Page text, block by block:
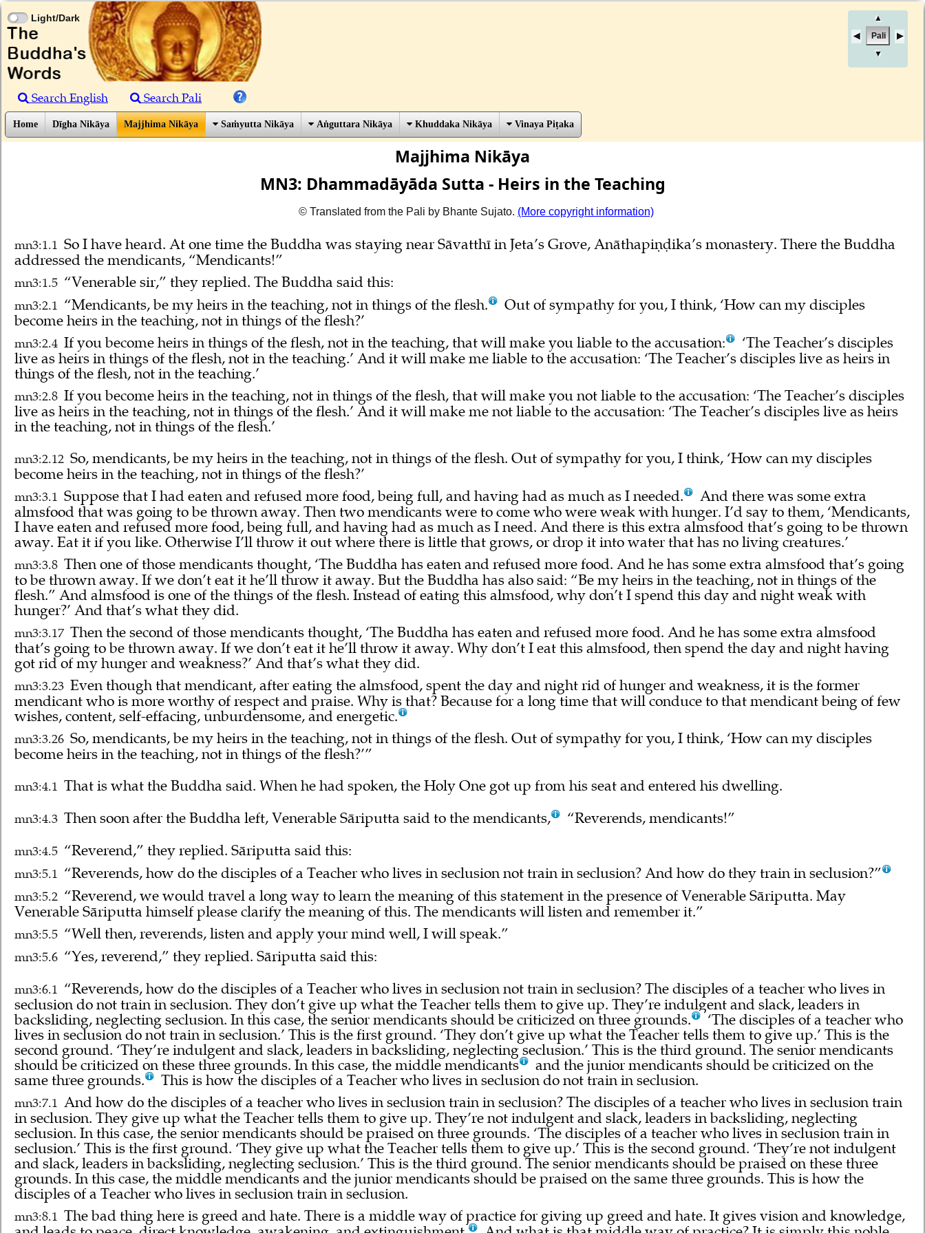
▲
Pali
▼
Light/Dark
Search English Search Pali
Home Dīgha Nikāya Majjhima Nikāya Saṁyutta Nikāya Aṅguttara Nikāya Khuddaka Nikāya Vinaya Piṭaka
Majjhima Nikāya
MN3: Dhammadāyāda Sutta - Heirs in the Teaching
© Translated from the Pali by Bhante Sujato. (More copyright information)
mn3:1.1 So I have heard.At one time the Buddha was staying near Sāvatthī in Jeta’s Grove, Anāthapiṇḍika’s monastery. There the Buddha
addressed the mendicants, “Mendicants!”
mn3:1.5 “Venerable sir,” they replied. The Buddha said this:
mn3:2.1 “Mendicants, be my heirs in the teaching, not in things of the flesh.
Out of sympathy for you, I think, ‘How can my disciples
become heirs in the teaching, not in things of the flesh?’
mn3:2.4 If you become heirs in things of the flesh, not in the teaching, that will make you liable to the accusation:
‘The Teacher’s disciples
live as heirs in things of the flesh, not in the teaching.’ And it will make me liable to the accusation: ‘The Teacher’s disciples live as heirs in
things of the flesh, not in the teaching.’
mn3:2.8 If you become heirs in the teaching, not in things of the flesh, that will make you not liable to the accusation: ‘The Teacher’s disciples
live as heirs in the teaching, not in things of the flesh.’ And it will make me not liable to the accusation: ‘The Teacher’s disciples live as heirs
in the teaching, not in things of the flesh.’
mn3:2.12 So, mendicants, be my heirs in the teaching, not in things of the flesh. Out of sympathy for you, I think, ‘How can my disciples
become heirs in the teaching, not in things of the flesh?’
mn3:3.1 Suppose that I had eaten and refused more food, being full, and having had as much as I needed.
And there was some extra
almsfood that was going to be thrown away. Then two mendicants were to come who were weak with hunger. I’d say to them, ‘Mendicants,
I have eaten and refused more food, being full, and having had as much as I need. And there is this extra almsfood that’s going to be thrown
away. Eat it if you like. Otherwise I’ll throw it out where there is little that grows, or drop it into water that has no living creatures.’
mn3:3.8 Then one of those mendicants thought, ‘The Buddha has eaten and refused more food. And he has some extra almsfood that’s going
to be thrown away. If we don’t eat it he’ll throw it away. But the Buddha has also said: “Be my heirs in the teaching, not in things of the
flesh.” And almsfood is one of the things of the flesh. Instead of eating this almsfood, why don’t I spend this day and night weak with
hunger?’ And that’s what they did.
mn3:3.17 Then the second of those mendicants thought, ‘The Buddha has eaten and refused more food. And he has some extra almsfood
that’s going to be thrown away. If we don’t eat it he’ll throw it away. Why don’t I eat this almsfood, then spend the day and night having
got rid of my hunger and weakness?’ And that’s what they did.
mn3:3.23 Even though that mendicant, after eating the almsfood, spent the day and night rid of hunger and weakness, it is the former
mendicant who is more worthy of respect and praise. Why is that? Because for a long time that will conduce to that mendicant being of few
wishes, content, self-effacing, unburdensome, and energetic.
mn3:3.26 So, mendicants, be my heirs in the teaching, not in things of the flesh. Out of sympathy for you, I think, ‘How can my disciples
become heirs in the teaching, not in things of the flesh?’”
mn3:4.1 That is what the Buddha said. When he had spoken, the Holy One got up from his seat and entered his dwelling.
mn3:4.3 Then soon after the Buddha left, Venerable Sāriputta said to the mendicants, “Reverends, mendicants!”
mn3:4.5 “Reverend,” they replied. Sāriputta said this:
mn3:5.1 “Reverends, how do the disciples of a Teacher who lives in seclusion not train in seclusion? And how do they train in seclusion?”
mn3:5.2 “Reverend, we would travel a long way to learn the meaning of this statement in the presence of Venerable Sāriputta. May
Venerable Sāriputta himself please clarify the meaning of this. The mendicants will listen and remember it.”
mn3:5.5 “Well then, reverends, listen and apply your mind well, I will speak.”
mn3:5.6 “Yes, reverend,” they replied. Sāriputta said this:
mn3:6.1 “Reverends, how do the disciples of a Teacher who lives in seclusion not train in seclusion? The disciples of a teacher who lives in
seclusion do not train in seclusion. They don’t give up what the Teacher tells them to give up. They’re indulgent and slack, leaders in
backsliding, neglecting seclusion. In this case, the senior mendicants should be criticized on three grounds.
‘The disciples of a teacher who
lives in seclusion do not train in seclusion.’ This is the first ground. ‘They don’t give up what the Teacher tells them to give up.’ This is the
second ground. ‘They’re indulgent and slack, leaders in backsliding, neglecting seclusion.’ This is the third ground. The senior mendicants
should be criticized on these three grounds. In this case, the middle mendicants
and the junior mendicants should be criticized on the
same three grounds.
This is how the disciples of a Teacher who lives in seclusion do not train in seclusion.
mn3:7.1 And how do the disciples of a teacher who lives in seclusion train in seclusion? The disciples of a teacher who lives in seclusion train
in seclusion. They give up what the Teacher tells them to give up. They’re not indulgent and slack, leaders in backsliding, neglecting
seclusion. In this case, the senior mendicants should be praised on three grounds. ‘The disciples of a teacher who lives in seclusion train in
seclusion.’ This is the first ground. ‘They give up what the Teacher tells them to give up.’ This is the second ground. ‘They’re not indulgent
and slack, leaders in backsliding, neglecting seclusion.’ This is the third ground. The senior mendicants should be praised on these three
grounds. In this case, the middle mendicants and the junior mendicants should be praised on the same three grounds. This is how the
disciples of a Teacher who lives in seclusion train in seclusion.
mn3:8.1 The bad thing here is greed and hate. There is a middle way of practice for giving up greed and hate. It gives vision and knowledge,